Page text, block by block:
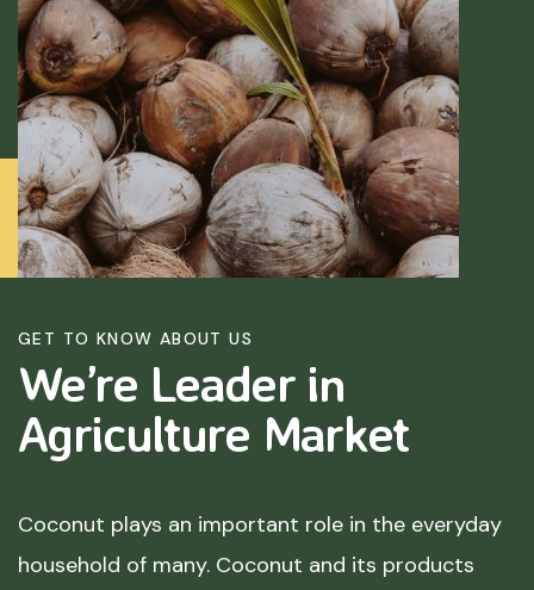
GET TO KNOW ABOUT US
We’re Leader in
Agriculture Market
Coconut plays an important role in the everyday
household of many. Coconut and its products